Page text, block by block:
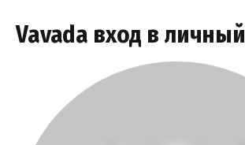
Vavada вход в личный